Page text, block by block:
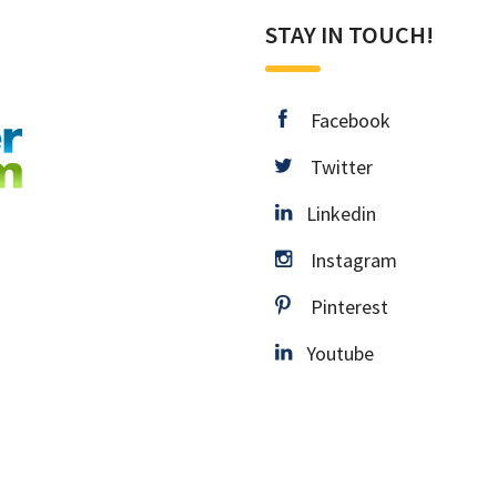
STAY IN TOUCH!
facebook
Facebook
twitter
Twitter
Linkedin
Linkedin
instagram
Instagram
pinterest
Pinterest
Youtube
Youtube